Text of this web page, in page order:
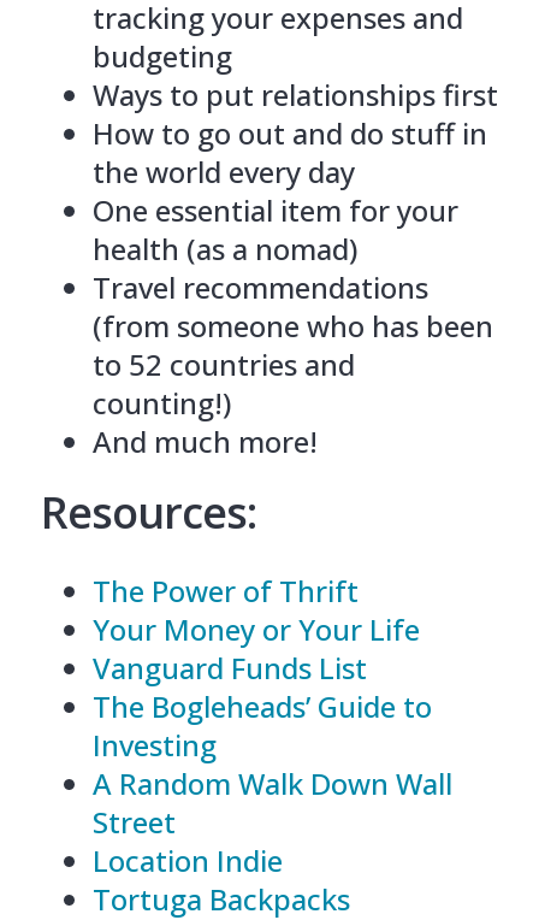
tracking your expenses and
budgeting
Ways to put relationships first
How to go out and do stuff in
the world every day
One essential item for your
health (as a nomad)
Travel recommendations
(from someone who has been
to 52 countries and
counting!)
And much more!
Resources:
The Power of Thrift
Your Money or Your Life
Vanguard Funds List
The Bogleheads’ Guide to
Investing
A Random Walk Down Wall
Street
Location Indie
Tortuga Backpacks